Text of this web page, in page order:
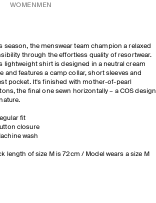
WOMEN MEN
season, the menswear team champion a relaxed
through the effortless quality of resortwear.
lightweight shirt is designed in a neutral cream
and features a camp collar, short sleeves and
pocket. It's finished with mother-of-pearl
the final one sewn horizontally – a COS design
fit
closure
wash
length of size M is 72cm / Model wears a size M